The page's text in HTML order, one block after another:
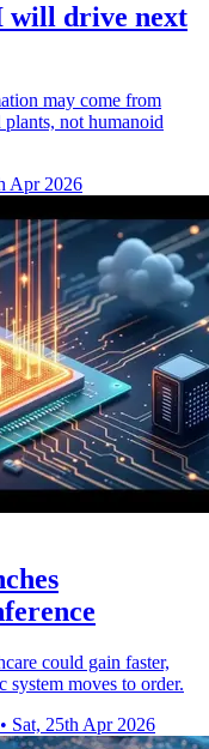
will drive next
may come from
plants, not humanoid
Apr 2026
could gain faster,
moves to order.
• Sat, 25th Apr 2026